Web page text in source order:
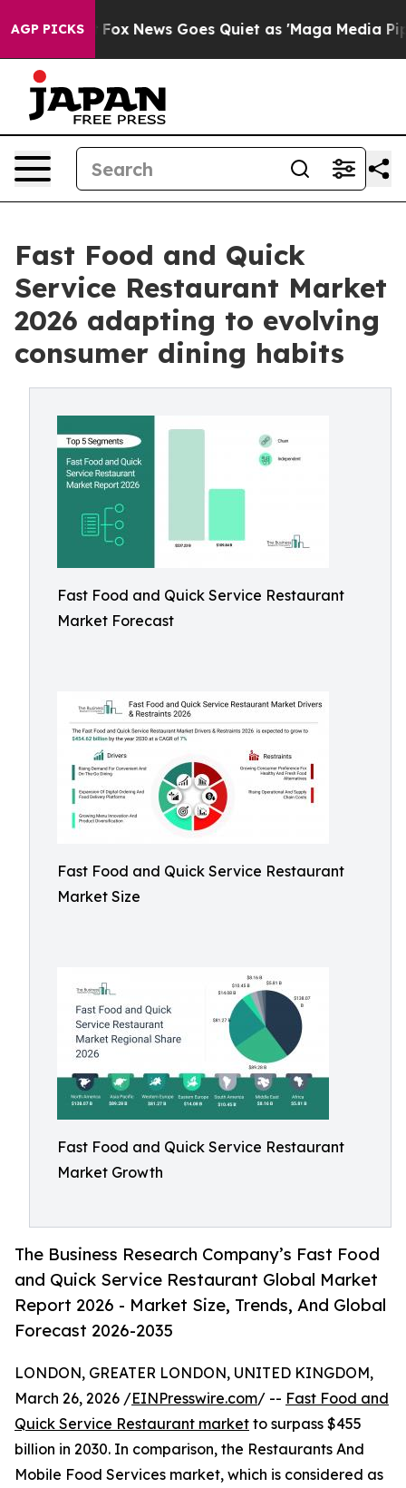
AGP PICKS
Fox News Goes Quiet as 'Maga Media Pipeline'
Fast Food and Quick
Service Restaurant Market
2026 adapting to evolving
consumer dining habits
Fast Food and Quick Service Restaurant
Market Forecast
Fast Food and Quick Service Restaurant
Market Size
Fast Food and Quick Service Restaurant
Market Growth
The Business Research Company’s Fast Food
and Quick Service Restaurant Global Market
Report 2026 - Market Size, Trends, And Global
Forecast 2026-2035
LONDON, GREATER LONDON, UNITED KINGDOM,
March 26, 2026 /EINPresswire.com/ -- Fast Food and
Quick Service Restaurant market to surpass $455
billion in 2030. In comparison, the Restaurants And
Mobile Food Services market, which is considered as